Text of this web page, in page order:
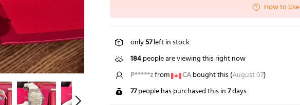
How to Use
only57left in stock
184people are viewing this right now
P*****zfrom CAbought this (August 07)
77people has purchased this in7days